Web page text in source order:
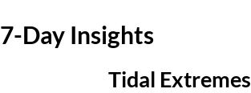
7-Day Insights
Tidal Extremes